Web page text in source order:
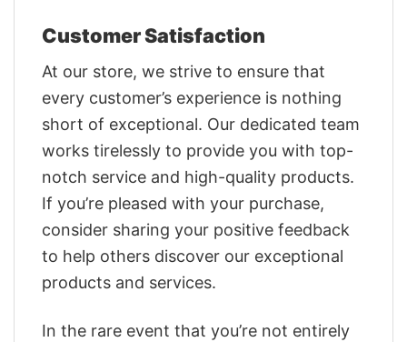
Customer Satisfaction
At our store, we strive to ensure that
every customer’s experience is nothing
short of exceptional. Our dedicated team
works tirelessly to provide you with top-
notch service and high-quality products.
If you’re pleased with your purchase,
consider sharing your positive feedback
to help others discover our exceptional
products and services.
In the rare event that you’re not entirely